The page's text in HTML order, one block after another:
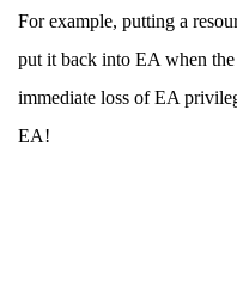
For example, putting a
put it back into EA when
immediate loss of EA
EA!